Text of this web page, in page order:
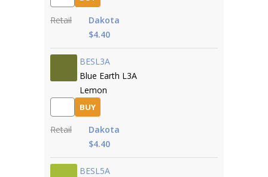
Retail
Dakota
$4.40
BESL3A
Blue Earth L3A
Lemon
BUY
Retail
Dakota
$4.40
BESL5A